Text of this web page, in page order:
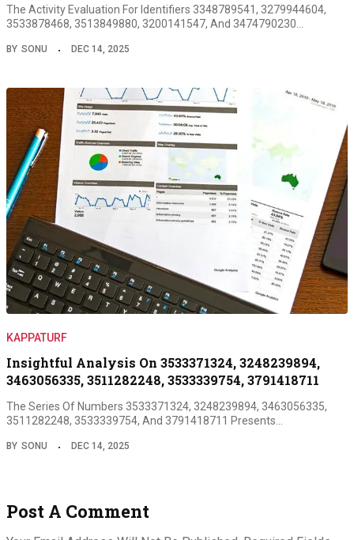
The Activity Evaluation For Identifiers 3348789541, 3279944604,
3533878468, 3513849880, 3200141547, And 3474790230…
BY SONU DEC 14, 2025
KAPPATURF
Insightful Analysis On 3533371324, 3248239894,
3463056335, 3511282248, 3533339754, 3791418711
The Series Of Numbers 3533371324, 3248239894, 3463056335,
3511282248, 3533339754, And 3791418711 Presents…
BY SONU DEC 14, 2025
Post A Comment